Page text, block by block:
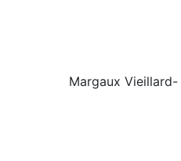
Margaux Vieillard-